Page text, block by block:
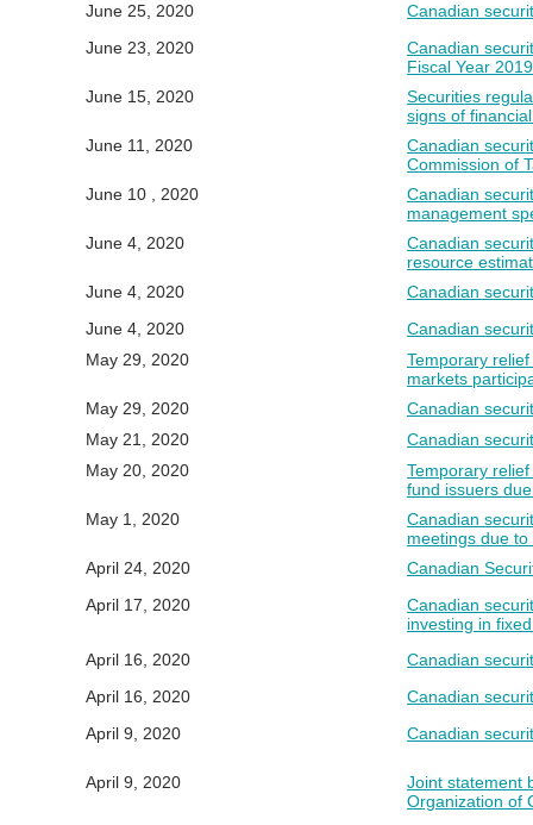
June 25, 2020
Canadian
June 23, 2020
Canadian
Fiscal Year
June 15, 2020
Securities
signs of
June 11, 2020
Canadian
Commission of
June 10 , 2020
Canadian
management
June 4, 2020
Canadian
resource
June 4, 2020
Canadian
June 4, 2020
Canadian
May 29, 2020
Temporary
markets
May 29, 2020
Canadian
May 21, 2020
Canadian
May 20, 2020
Temporary
fund issuers
May 1, 2020
Canadian
meetings due to
April 24, 2020
Canadian
April 17, 2020
Canadian
investing in
April 16, 2020
Canadian
April 16, 2020
Canadian
April 9, 2020
Canadian
April 9, 2020
Joint statement
Organization of